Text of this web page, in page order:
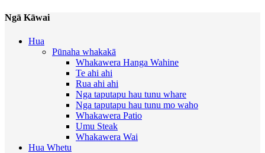
Ngā Kāwai
Hua
Pūnaha whakakā
Whakawera Hanga Wahine
Te ahi ahi
Rua ahi ahi
Nga taputapu hau tunu whare
Nga taputapu hau tunu mo waho
Whakawera Patio
Umu Steak
Whakawera Wai
Hua Whetu